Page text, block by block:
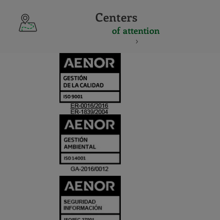
Centers
of attention